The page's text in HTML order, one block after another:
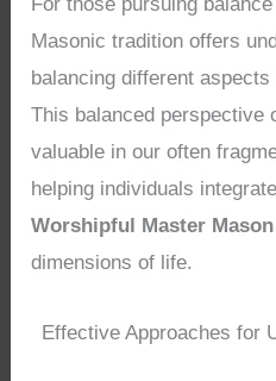
For those pursuing
Masonic tradition offers
balancing different
This balanced perspective
valuable in our often
helping individuals
Worshipful Master
dimensions of life.
Effective Approaches for